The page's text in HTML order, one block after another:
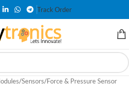
Track Order
/Sensors/Force & Pressure Sensor